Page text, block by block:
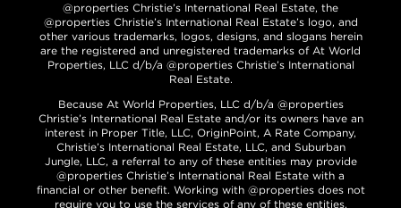
@properties Christie’s International Real Estate, the
@properties Christie’s International Real Estate’s logo, and
other various trademarks, logos, designs, and slogans herein
are the registered and unregistered trademarks of At World
Properties, LLC d/b/a @properties Christie’s International
Real Estate.
Because At World Properties, LLC d/b/a @properties
Christie’s International Real Estate and/or its owners have an
interest in Proper Title, LLC, OriginPoint, A Rate Company,
Christie’s International Real Estate, LLC, and Suburban
Jungle, LLC, a referral to any of these entities may provide
@properties Christie’s International Real Estate with a
financial or other benefit. Working with @properties does not
require you to use the services of any of these entities.